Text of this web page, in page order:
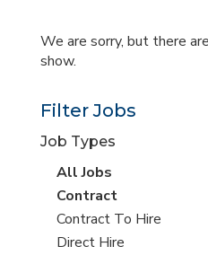
We are sorry, but there
show.
Filter Jobs
Job Types
View
all
jobs
All Jobs
View
jobs
filed
Contract
View
jobs
Contract To Hire
View
Direct Hire